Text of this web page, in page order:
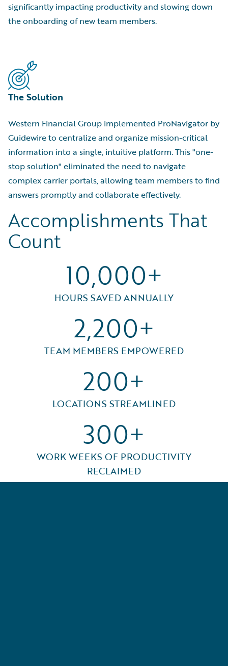
significantly impacting productivity and slowing down
the onboarding of new team members.
The Solution
Western Financial Group implemented ProNavigator by
Guidewire to centralize and organize mission-critical
information into a single, intuitive platform. This "one-
stop solution" eliminated the need to navigate
complex carrier portals, allowing team members to find
answers promptly and collaborate effectively.
Accomplishments That
Count
10,000+
HOURS SAVED ANNUALLY
2,200+
TEAM MEMBERS EMPOWERED
200+
LOCATIONS STREAMLINED
300+
WORK WEEKS OF PRODUCTIVITY
RECLAIMED